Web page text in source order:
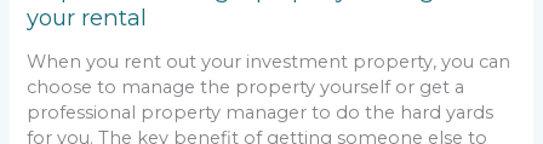
your rental
When you rent out your investment property, you can
choose to manage the property yourself or get a
professional property manager to do the hard yards
for you. The key benefit of getting someone else to
your